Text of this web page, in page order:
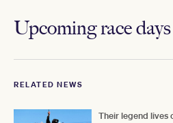
Upcoming race days
RELATED NEWS
Their legend lives